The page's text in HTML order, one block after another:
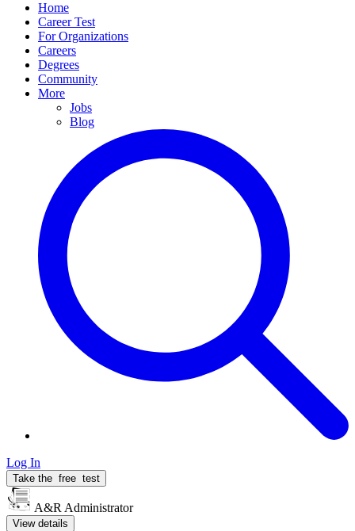
Home
Career Test
For Organizations
Careers
Degrees
Community
More
Jobs
Blog
Log In
Take the free test
A&R Administrator
View details